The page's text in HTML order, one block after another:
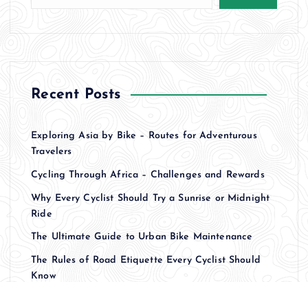
Recent Posts
Exploring Asia by Bike – Routes for Adventurous
Travelers
Cycling Through Africa – Challenges and Rewards
Why Every Cyclist Should Try a Sunrise or Midnight
Ride
The Ultimate Guide to Urban Bike Maintenance
The Rules of Road Etiquette Every Cyclist Should
Know